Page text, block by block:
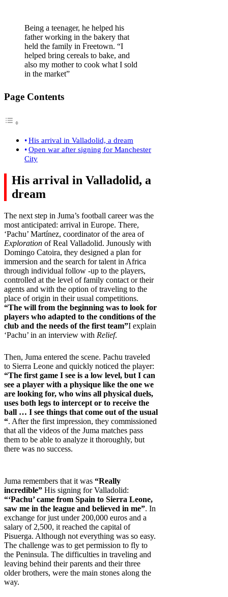
Being a teenager, he helped his
father working in the bakery that
held the family in Freetown. “I
helped bring cereals to bake, and
also my mother to cook what I sold
in the market”
Page Contents
His arrival in Valladolid, a dream
Open war after signing for Manchester
City
His arrival in Valladolid, a
dream
The next step in Juma’s football career was the
most anticipated: arrival in Europe. There,
‘Pachu’ Martínez, coordinator of the area of
Exploration of Real Valladolid. Junously with
Domingo Catoira, they designed a plan for
immersion and the search for talent in Africa
through individual follow -up to the players,
controlled at the level of family contact or their
agents and with the option of traveling to the
place of origin in their usual competitions.
“The will from the beginning was to look for
players who adapted to the conditions of the
club and the needs of the first team”I explain
‘Pachu’ in an interview with Relief.
Then, Juma entered the scene. Pachu traveled
to Sierra Leone and quickly noticed the player:
“The first game I see is a low level, but I can
see a player with a physique like the one we
are looking for, who wins all physical duels,
uses both legs to intercept or to receive the
ball … I see things that come out of the usual
“. After the first impression, they commissioned
that all the videos of the Juma matches pass
them to be able to analyze it thoroughly, but
there was no success.
Juma remembers that it was “Really
incredible” His signing for Valladolid:
“‘Pachu’ came from Spain to Sierra Leone,
saw me in the league and believed in me”. In
exchange for just under 200,000 euros and a
salary of 2,500, it reached the capital of
Pisuerga. Although not everything was so easy.
The challenge was to get permission to fly to
the Peninsula. The difficulties in traveling and
leaving behind their parents and their three
older brothers, were the main stones along the
way.